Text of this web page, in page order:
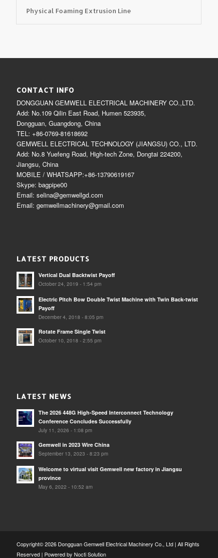
Physical Foaming Extrusion Line
CONTACT INFO
DONGGUAN GEMWELL ELECTRICAL MACHINERY CO.,LTD.
Add: No.109 Qilin East Road, Humen 523935,
Dongguan, Guangdong, China
TEL: +86-0769-81618692
GEMWELL ELECTRICAL TECHNOLOGY (JIANGSU) CO., LTD.
Add: No.8 Yuefeng Road, High-tech Zone, Dongtai 224200,
Jiangsu, China
MOBILE / WHATSAPP:+86-13790619167
Skype: bagpipe00
Email: selina@gemwellgd.com
Email: gemwellmachinery@gmail.com
LATEST PRODUCTS
Vertical Dual Backtwist Payoff
October 24, 2019 - 1:54 pm
Electric Pitch Bow Double Twist Machine with Twin Back-twist
Payoff
December 4, 2018 - 8:05 pm
Rotate Frame Single Twist
October 10, 2018 - 2:55 pm
LATEST NEWS
The 2026 448G High-Speed Interconnect Technology
Conference Concludes Successfully
July 11, 2026 - 1:08 pm
Gemwell in 2023 Wire China
September 13, 2023 - 8:23 pm
Welcome to virtual visit Gemwell new factory in Jiangsu
province
May 6, 2022 - 10:52 am
Copyright© 2026 Dongguan Gemwell Electrical Machinery Co., Ltd | All Rights
Reserved | Powered by Nocti Solution